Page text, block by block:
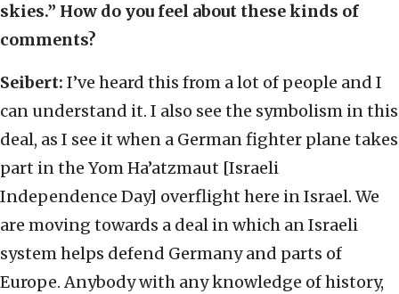
skies.” How do you feel about these kinds of
comments?
Seibert: I’ve heard this from a lot of people and I
can understand it. I also see the symbolism in this
deal, as I see it when a German fighter plane takes
part in the Yom Ha’atzmaut [Israeli
Independence Day] overflight here in Israel. We
are moving towards a deal in which an Israeli
system helps defend Germany and parts of
Europe. Anybody with any knowledge of history,